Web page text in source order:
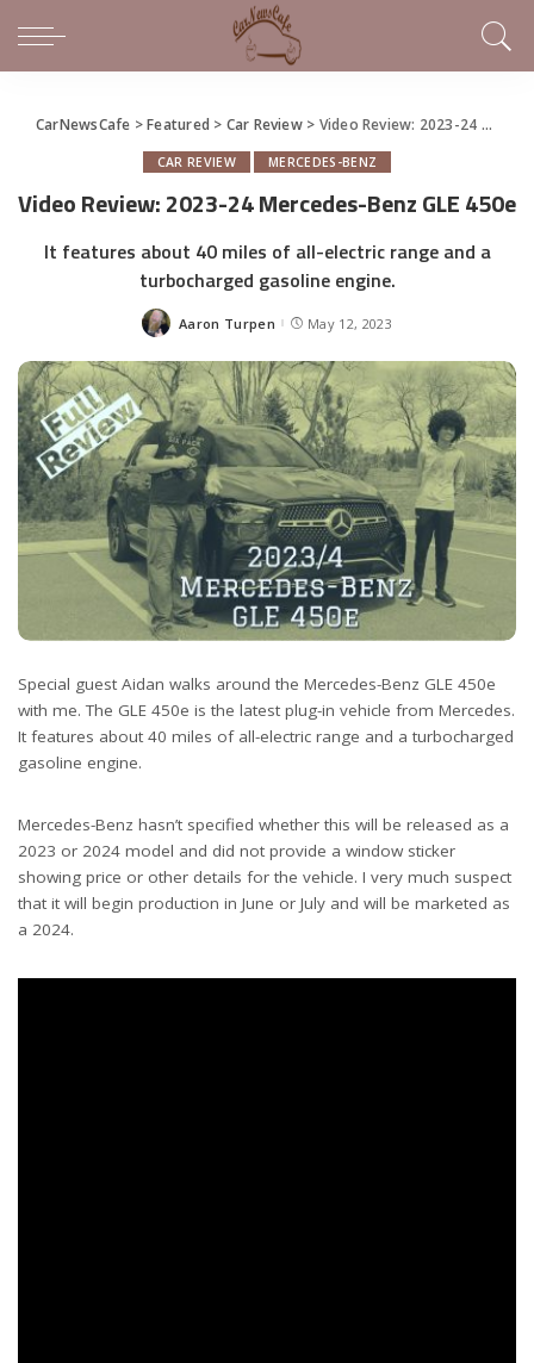
CarNewsCafe >Featured > Car Review> Video Review: 2023-24 Mercedes-Benz GLE 450e
CAR REVIEW MERCEDES-BENZ
Video Review: 2023-24 Mercedes-Benz GLE 450e
It features about 40 miles of all-electric range and a
turbocharged gasoline engine.
Posted
Aaron Turpen May 12, 2023
Special guest Aidan walks around the Mercedes-Benz GLE 450e
with me. The GLE 450e is the latest plug-in vehicle from Mercedes.
It features about 40 miles of all-electric range and a turbocharged
gasoline engine.
Mercedes-Benz hasn’t specified whether this will be released as a
2023 or 2024 model and did not provide a window sticker
showing price or other details for the vehicle. I very much suspect
that it will begin production in June or July and will be marketed as
a 2024.